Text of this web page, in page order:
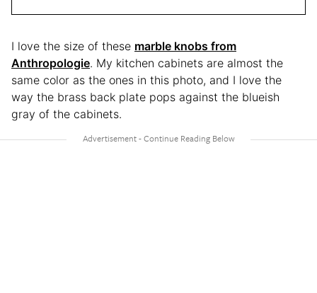
I love the size of these marble knobs from
Anthropologie. My kitchen cabinets are almost the
same color as the ones in this photo, and I love the
way the brass back plate pops against the blueish
gray of the cabinets.